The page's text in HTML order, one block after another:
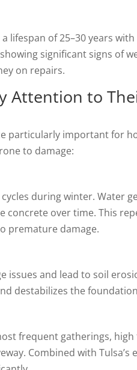
lifespan of 25–30 years
significant signs of
on repairs.
Attention to
particularly important for
to damage:
during winter. Water
concrete over time. This
premature damage.
issues and lead to soil
destabilizes the
frequent gatherings,
Combined with Tulsa’s